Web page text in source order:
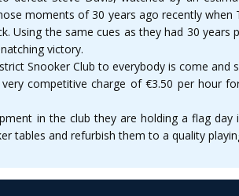
moments of 30 years ago recently
Using the same cues as they had 30
victory.
Snooker Club to everybody is come
competitive charge of €3.50 per
in the club they are holding a flag
tables and refurbish them to a quality